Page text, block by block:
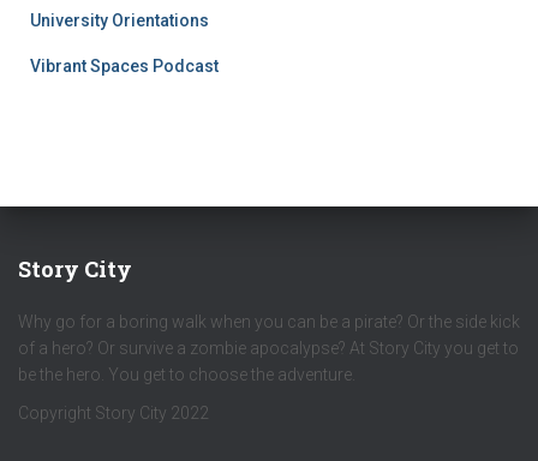
University Orientations
Vibrant Spaces Podcast
Story City
Why go for a boring walk when you can be a pirate? Or the side kick
of a hero? Or survive a zombie apocalypse? At Story City you get to
be the hero. You get to choose the adventure.
Copyright Story City 2022